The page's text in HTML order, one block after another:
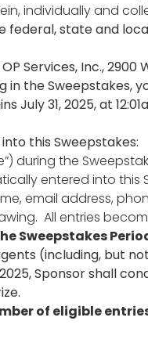
individually and
federal, state and
Services, Inc., 2900
in the Sweepstakes,
July 31, 2025, at
this Sweepstakes:
during the
entered into this
email address,
All entries
Sweepstakes
(including, but
2025, Sponsor shall
of eligible